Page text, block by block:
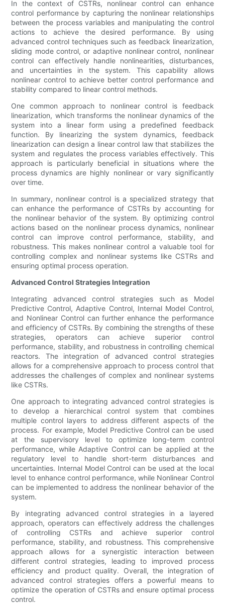
In the context of CSTRs, nonlinear control can enhance
control performance by capturing the nonlinear relationships
between the process variables and manipulating the control
actions to achieve the desired performance. By using
advanced control techniques such as feedback linearization,
sliding mode control, or adaptive nonlinear control, nonlinear
control can effectively handle nonlinearities, disturbances,
and uncertainties in the system. This capability allows
nonlinear control to achieve better control performance and
stability compared to linear control methods.
One common approach to nonlinear control is feedback
linearization, which transforms the nonlinear dynamics of the
system into a linear form using a predefined feedback
function. By linearizing the system dynamics, feedback
linearization can design a linear control law that stabilizes the
system and regulates the process variables effectively. This
approach is particularly beneficial in situations where the
process dynamics are highly nonlinear or vary significantly
over time.
In summary, nonlinear control is a specialized strategy that
can enhance the performance of CSTRs by accounting for
the nonlinear behavior of the system. By optimizing control
actions based on the nonlinear process dynamics, nonlinear
control can improve control performance, stability, and
robustness. This makes nonlinear control a valuable tool for
controlling complex and nonlinear systems like CSTRs and
ensuring optimal process operation.
Advanced Control Strategies Integration
Integrating advanced control strategies such as Model
Predictive Control, Adaptive Control, Internal Model Control,
and Nonlinear Control can further enhance the performance
and efficiency of CSTRs. By combining the strengths of these
strategies, operators can achieve superior control
performance, stability, and robustness in controlling chemical
reactors. The integration of advanced control strategies
allows for a comprehensive approach to process control that
addresses the challenges of complex and nonlinear systems
like CSTRs.
One approach to integrating advanced control strategies is
to develop a hierarchical control system that combines
multiple control layers to address different aspects of the
process. For example, Model Predictive Control can be used
at the supervisory level to optimize long-term control
performance, while Adaptive Control can be applied at the
regulatory level to handle short-term disturbances and
uncertainties. Internal Model Control can be used at the local
level to enhance control performance, while Nonlinear Control
can be implemented to address the nonlinear behavior of the
system.
By integrating advanced control strategies in a layered
approach, operators can effectively address the challenges
of controlling CSTRs and achieve superior control
performance, stability, and robustness. This comprehensive
approach allows for a synergistic interaction between
different control strategies, leading to improved process
efficiency and product quality. Overall, the integration of
advanced control strategies offers a powerful means to
optimize the operation of CSTRs and ensure optimal process
control.